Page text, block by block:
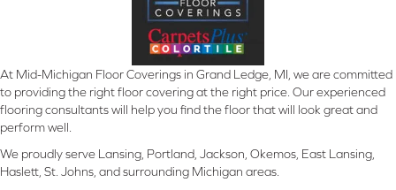
At Mid-Michigan Floor Coverings in Grand Ledge, MI, we are committed
to providing the right floor covering at the right price. Our experienced
flooring consultants will help you find the floor that will look great and
perform well.
We proudly serve Lansing, Portland, Jackson, Okemos, East Lansing,
Haslett, St. Johns, and surrounding Michigan areas.